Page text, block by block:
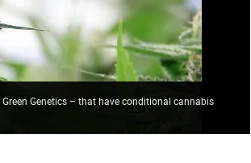
Genetics – that have conditional cannabis